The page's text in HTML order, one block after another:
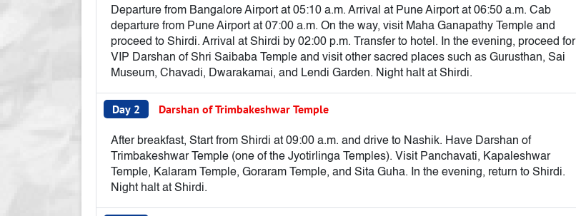
Departure from Bangalore Airport at 05:10 a.m. Arrival at Pune Airport at 06:50 a.m. Cab
departure from Pune Airport at 07:00 a.m. On the way, visit Maha Ganapathy Temple and
proceed to Shirdi. Arrival at Shirdi by 02:00 p.m. Transfer to hotel. In the evening, proceed for
VIP Darshan of Shri Saibaba Temple and visit other sacred places such as Gurusthan, Sai
Museum, Chavadi, Dwarakamai, and Lendi Garden. Night halt at Shirdi.
Day 2 Darshan of Trimbakeshwar Temple
After breakfast, Start from Shirdi at 09:00 a.m. and drive to Nashik. Have Darshan of
Trimbakeshwar Temple (one of the Jyotirlinga Temples). Visit Panchavati, Kapaleshwar
Temple, Kalaram Temple, Goraram Temple, and Sita Guha. In the evening, return to Shirdi.
Night halt at Shirdi.